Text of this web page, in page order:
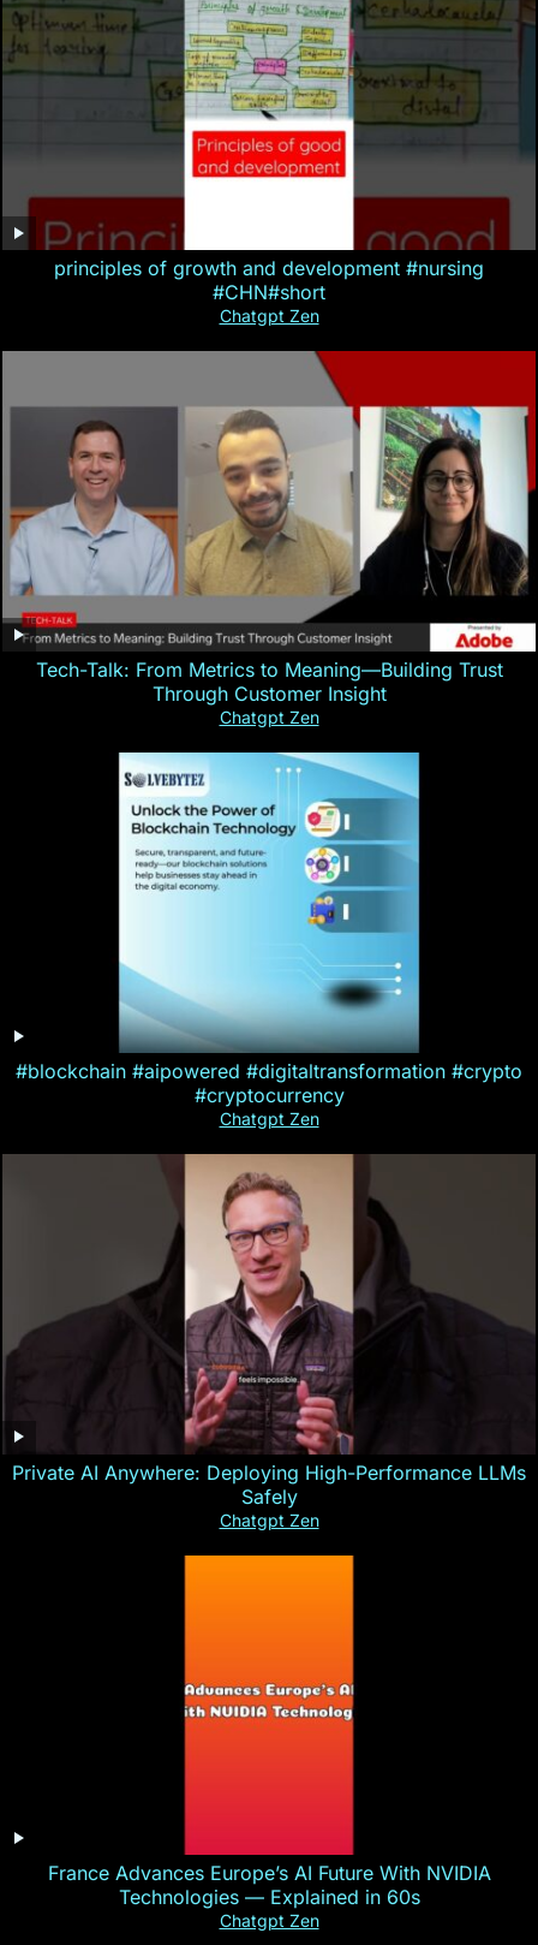
principles of growth and development #nursing
#CHN#short
Chatgpt Zen
Tech-Talk: From Metrics to Meaning—Building Trust
Through Customer Insight
Chatgpt Zen
#blockchain #aipowered #digitaltransformation #crypto
#cryptocurrency
Chatgpt Zen
Private AI Anywhere: Deploying High-Performance LLMs
Safely
Chatgpt Zen
France Advances Europe’s AI Future With NVIDIA
Technologies — Explained in 60s
Chatgpt Zen